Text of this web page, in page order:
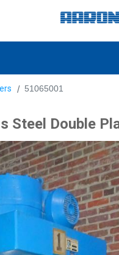
51065001
Steel Double